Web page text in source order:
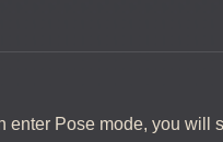
Pose mode, you